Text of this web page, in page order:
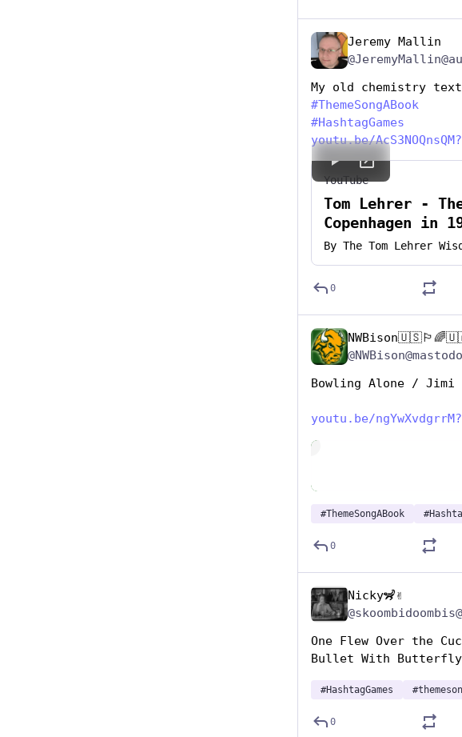
Jeremy Mallin
My old chemistry
#ThemeSongABook
#HashtagGames
youtu.be/
YouTube
Tom Lehrer -
Copenhagen in
By The Tom Lehrer
0
Bowling Alone / Jimi
youtu.be/
#ThemeSongABook #
0
Nicky🦨✌️
One Flew Over the
Bullet With Butterfly
#HashtagGames #
0